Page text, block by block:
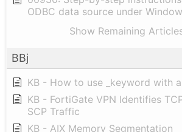
ODBC data source under
Show Remaining
BBj
KB - How to use _keyword with
KB - FortiGate VPN Identifies
SCP Traffic
KB - AIX Memory Segmentation